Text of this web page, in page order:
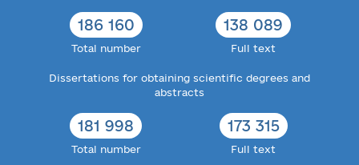
186 160
Total number
138 089
Full text
Dissertations for obtaining scientific degrees and
abstracts
181 998
Total number
173 315
Full text